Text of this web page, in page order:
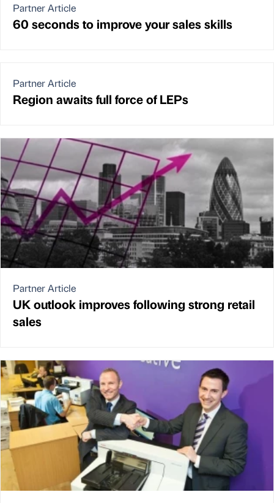
Partner Article
60 seconds to improve your sales skills
Partner Article
Region awaits full force of LEPs
Partner Article
UK outlook improves following strong retail
sales